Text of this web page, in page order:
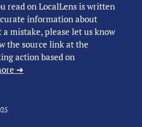
read on LocalLens is written
information about
mistake, please let us know
the source link at the
action based on
➜